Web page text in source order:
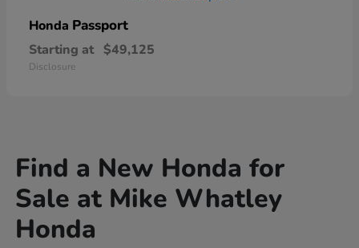
Honda Passport
Starting at $49,125
Disclosure
Find a New Honda for
Sale at Mike Whatley
Honda